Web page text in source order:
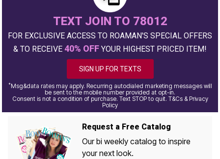
TEXT JOIN TO 78012
FOR EXCLUSIVE ACCESS TO ROAMAN'S SPECIAL OFFERS
& TO RECEIVE 40% OFF YOUR HIGHEST PRICED ITEM!
SIGN UP FOR TEXTS
*Msg&data rates may apply. Recurring autodialed marketing messages will
be sent to the mobile number provided at opt-in.
Consent is not a condition of purchase. Text STOP to quit. T&Cs & Privacy
Policy
Request a Free Catalog
Our bi weekly catalog to inspire
your next look.